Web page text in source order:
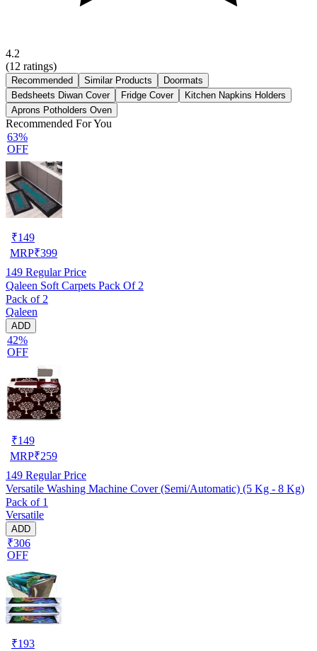
4.2
(12 ratings)
Recommended Similar Products
Doormats
Bedsheets Diwan Cover
Fridge Cover
Kitchen Napkins Holders
Aprons Potholders Oven
Recommended For You
63%
OFF
₹149
MRP₹399
149 Regular Price
Qaleen Soft Carpets Pack Of 2
Pack of 2
Qaleen
ADD
42%
OFF
₹149
MRP₹259
149 Regular Price
Versatile Washing Machine Cover (Semi/Automatic) (5 Kg - 8 Kg)
Pack of 1
Versatile
ADD
₹306
OFF
₹193